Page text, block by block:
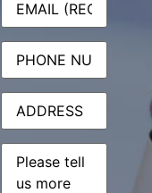
Phone
Address
Message(Required)